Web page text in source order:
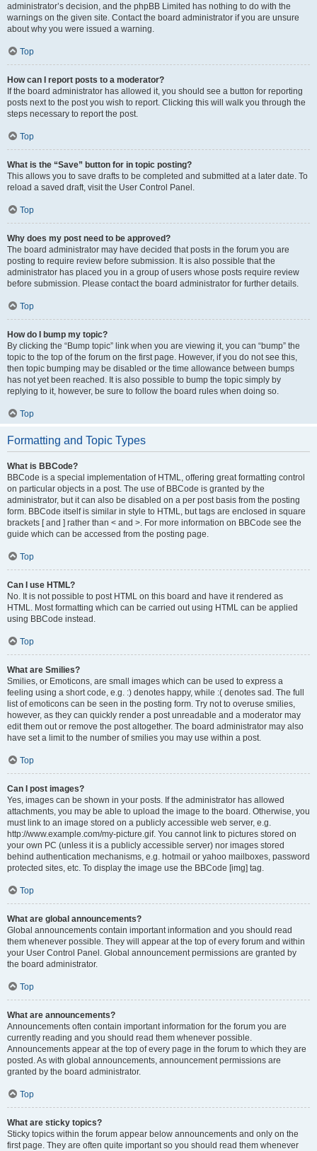
administrator’s decision, and the phpBB Limited has nothing to do with the
warnings on the given site. Contact the board administrator if you are unsure
about why you were issued a warning.
Top
How can I report posts to a moderator?
If the board administrator has allowed it, you should see a button for reporting
posts next to the post you wish to report. Clicking this will walk you through the
steps necessary to report the post.
Top
What is the “Save” button for in topic posting?
This allows you to save drafts to be completed and submitted at a later date. To
reload a saved draft, visit the User Control Panel.
Top
Why does my post need to be approved?
The board administrator may have decided that posts in the forum you are
posting to require review before submission. It is also possible that the
administrator has placed you in a group of users whose posts require review
before submission. Please contact the board administrator for further details.
Top
How do I bump my topic?
By clicking the “Bump topic” link when you are viewing it, you can “bump” the
topic to the top of the forum on the first page. However, if you do not see this,
then topic bumping may be disabled or the time allowance between bumps
has not yet been reached. It is also possible to bump the topic simply by
replying to it, however, be sure to follow the board rules when doing so.
Top
Formatting and Topic Types
What is BBCode?
BBCode is a special implementation of HTML, offering great formatting control
on particular objects in a post. The use of BBCode is granted by the
administrator, but it can also be disabled on a per post basis from the posting
form. BBCode itself is similar in style to HTML, but tags are enclosed in square
brackets [ and ] rather than < and >. For more information on BBCode see the
guide which can be accessed from the posting page.
Top
Can I use HTML?
No. It is not possible to post HTML on this board and have it rendered as
HTML. Most formatting which can be carried out using HTML can be applied
using BBCode instead.
Top
What are Smilies?
Smilies, or Emoticons, are small images which can be used to express a
feeling using a short code, e.g. :) denotes happy, while :( denotes sad. The full
list of emoticons can be seen in the posting form. Try not to overuse smilies,
however, as they can quickly render a post unreadable and a moderator may
edit them out or remove the post altogether. The board administrator may also
have set a limit to the number of smilies you may use within a post.
Top
Can I post images?
Yes, images can be shown in your posts. If the administrator has allowed
attachments, you may be able to upload the image to the board. Otherwise, you
must link to an image stored on a publicly accessible web server, e.g.
http://www.example.com/my-picture.gif. You cannot link to pictures stored on
your own PC (unless it is a publicly accessible server) nor images stored
behind authentication mechanisms, e.g. hotmail or yahoo mailboxes, password
protected sites, etc. To display the image use the BBCode [img] tag.
Top
What are global announcements?
Global announcements contain important information and you should read
them whenever possible. They will appear at the top of every forum and within
your User Control Panel. Global announcement permissions are granted by
the board administrator.
Top
What are announcements?
Announcements often contain important information for the forum you are
currently reading and you should read them whenever possible.
Announcements appear at the top of every page in the forum to which they are
posted. As with global announcements, announcement permissions are
granted by the board administrator.
Top
What are sticky topics?
Sticky topics within the forum appear below announcements and only on the
first page. They are often quite important so you should read them whenever